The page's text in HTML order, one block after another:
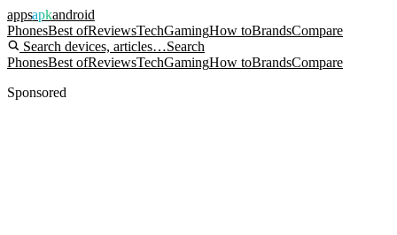
appsapkandroid
PhonesBest ofReviewsTechGamingHow toBrandsCompare
Search devices, articles…Search
PhonesBest ofReviewsTechGamingHow toBrandsCompare
Sponsored